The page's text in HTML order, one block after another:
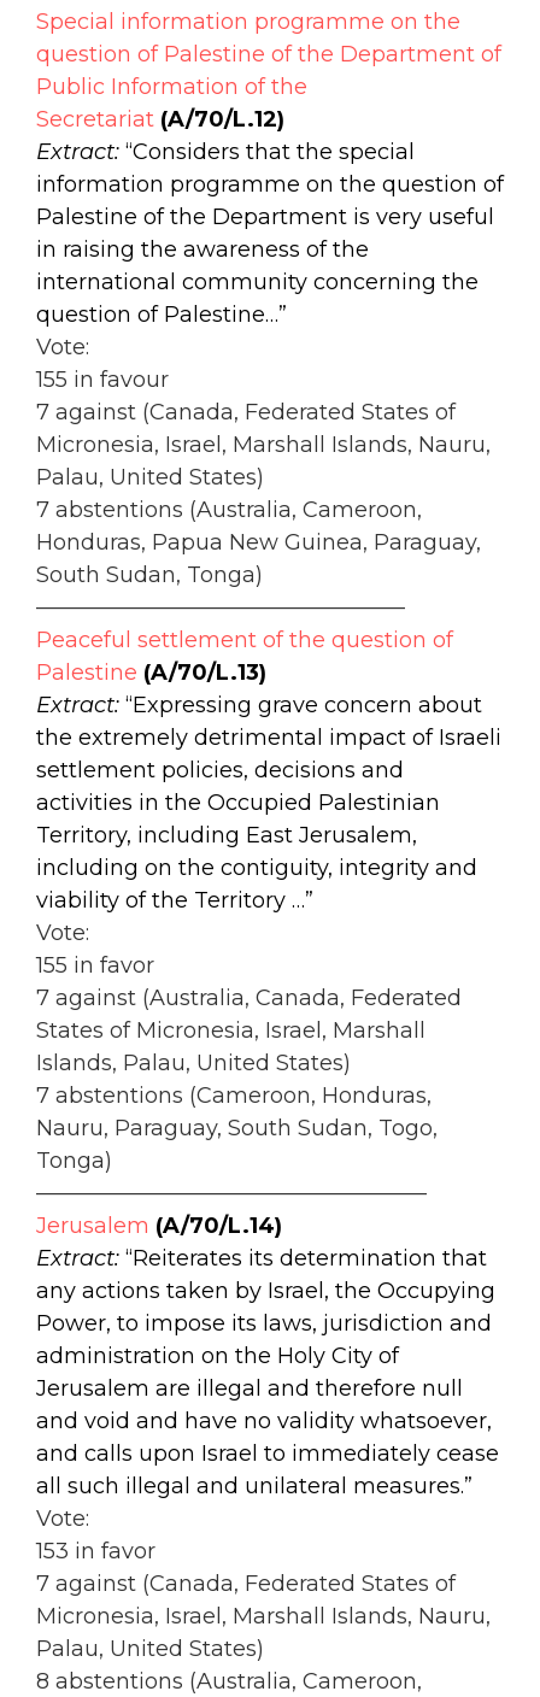
Special information programme on the
question of Palestine of the Department of
Public Information of the
Secretariat (A/70/L.12)
Extract: “Considers that the special
information programme on the question of
Palestine of the Department is very useful
in raising the awareness of the
international community concerning the
question of Palestine…”
Vote:
155 in favour
7 against (Canada, Federated States of
Micronesia, Israel, Marshall Islands, Nauru,
Palau, United States)
7 abstentions (Australia, Cameroon,
Honduras, Papua New Guinea, Paraguay,
South Sudan, Tonga)
—————————————————
Peaceful settlement of the question of
Palestine (A/70/L.13)
Extract: “Expressing grave concern about
the extremely detrimental impact of Israeli
settlement policies, decisions and
activities in the Occupied Palestinian
Territory, including East Jerusalem,
including on the contiguity, integrity and
viability of the Territory …”
Vote:
155 in favor
7 against (Australia, Canada, Federated
States of Micronesia, Israel, Marshall
Islands, Palau, United States)
7 abstentions (Cameroon, Honduras,
Nauru, Paraguay, South Sudan, Togo,
Tonga)
——————————————————
Jerusalem (A/70/L.14)
Extract: “Reiterates its determination that
any actions taken by Israel, the Occupying
Power, to impose its laws, jurisdiction and
administration on the Holy City of
Jerusalem are illegal and therefore null
and void and have no validity whatsoever,
and calls upon Israel to immediately cease
all such illegal and unilateral measures.”
Vote:
153 in favor
7 against (Canada, Federated States of
Micronesia, Israel, Marshall Islands, Nauru,
Palau, United States)
8 abstentions (Australia, Cameroon,